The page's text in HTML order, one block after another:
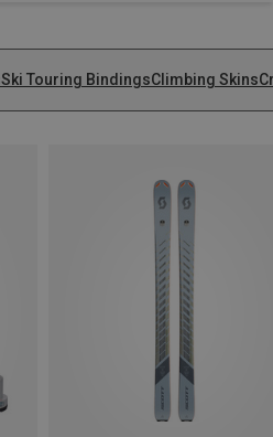
Ski Touring BindingsClimbing Skins